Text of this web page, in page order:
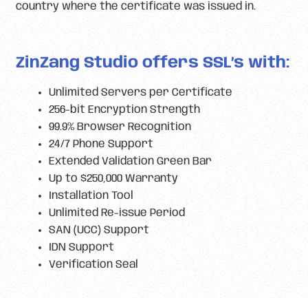
country where the certificate was issued in.
ZinZang Studio offers SSL’s with:
Unlimited Servers per Certificate
256-bit Encryption Strength
99.9% Browser Recognition
24/7 Phone Support
Extended Validation Green Bar
Up to $250,000 Warranty
Installation Tool
Unlimited Re-issue Period
SAN (UCC) Support
IDN Support
Verification Seal